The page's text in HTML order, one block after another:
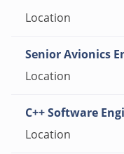
Senior Avionics
C++ Software